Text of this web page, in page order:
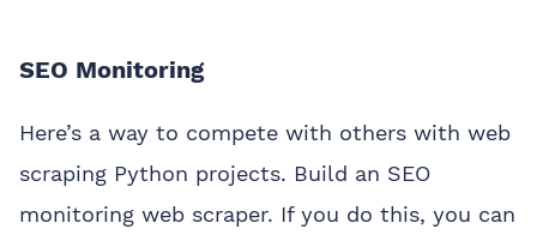
SEO Monitoring
Here’s a way to compete with others with web
scraping Python projects. Build an SEO
monitoring web scraper. If you do this, you can